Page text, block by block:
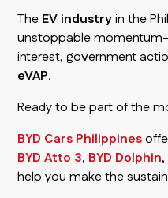
The EV industryin the
unstoppable
interest, government
eVAP.
Ready to be part of the
BYD Cars Philippines
BYD Atto 3, BYD Dolphin,
help you make the